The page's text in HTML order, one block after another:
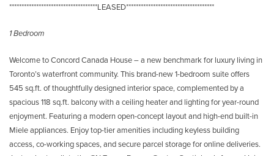
************************************LEASED************************************
1 Bedroom
Welcome to Concord Canada House – a new benchmark for luxury living in
Toronto’s waterfront community. This brand-new 1-bedroom suite offers
545 sq.ft. of thoughtfully designed interior space, complemented by a
spacious 118 sq.ft. balcony with a ceiling heater and lighting for year-round
enjoyment. Featuring a modern open-concept layout and high-end built-in
Miele appliances. Enjoy top-tier amenities including keyless building
access, co-working spaces, and secure parcel storage for online deliveries.